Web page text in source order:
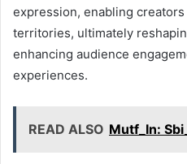
expression, enabling
territories, ultimately
enhancing audience
experiences.
READ ALSO Mutf_In: